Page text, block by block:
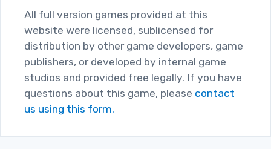
All full version games provided at this
website were licensed, sublicensed for
distribution by other game developers, game
publishers, or developed by internal game
studios and provided free legally. If you have
questions about this game, please contact
us using this form.